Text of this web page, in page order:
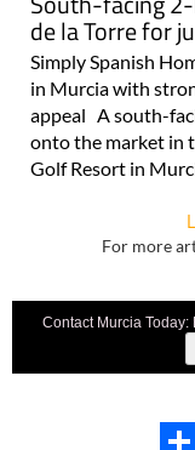
de la Torre for
Simply Spanish
in Murcia with
appeal A south-
onto the market in
Golf Resort in
For more
Contact Murcia